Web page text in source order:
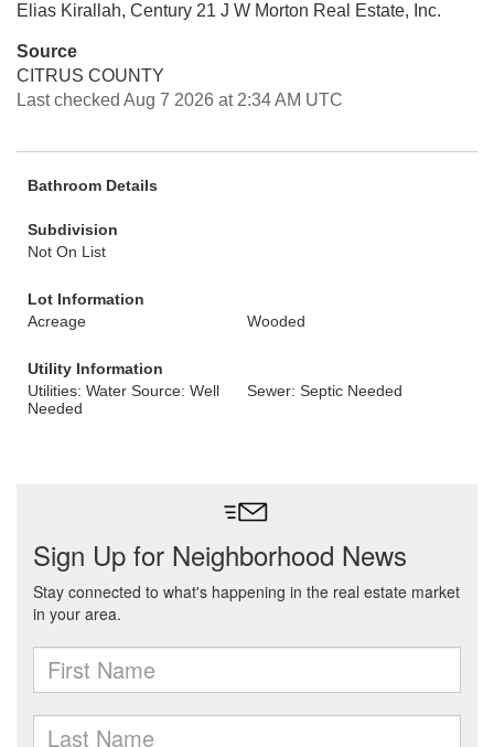
Elias Kirallah, Century 21 J W Morton Real Estate, Inc.
Source
CITRUS COUNTY
Last checked Aug 7 2026 at 2:34 AM UTC
Bathroom Details
Subdivision
Not On List
Lot Information
Acreage
Wooded
Utility Information
Utilities: Water Source: Well
Needed
Sewer: Septic Needed